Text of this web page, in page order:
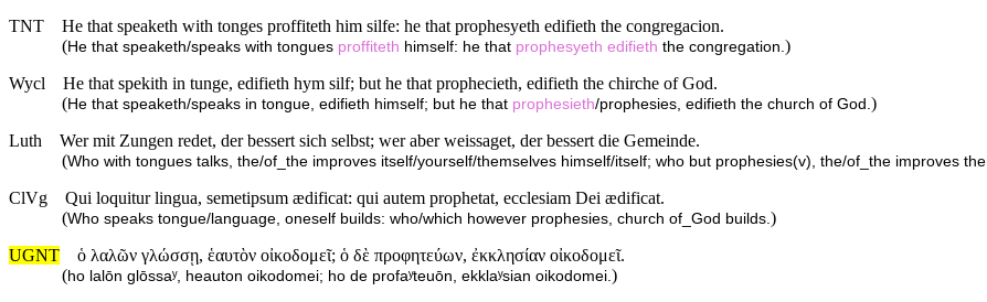
TNT
He that speaketh with tonges proffiteth him silfe: he that prophesyeth edifieth the congregacion.
(He that speaketh/speaks with tongues proffiteth himself: he that prophesyeth edifieth the congregation.)
Wycl
He that spekith in tunge, edifieth hym silf; but he that prophecieth, edifieth the chirche of God.
(He that speaketh/speaks in tongue, edifieth himself; but he that prophesieth/prophesies, edifieth the church of God.)
Luth
Wer mit Zungen redet, der bessert sich selbst; wer aber weissaget, der bessert die Gemeinde.
(Who with tongues talks, the/of_the improves itself/yourself/themselves himself/itself; who but prophesies(v), the/of_the improves the
ClVg
Qui loquitur lingua, semetipsum ædificat: qui autem prophetat, ecclesiam Dei ædificat.
(Who speaks tongue/language, oneself builds: who/which however prophesies, church of_God builds.)
UGNT
ὁ λαλῶν γλώσσῃ, ἑαυτὸν οἰκοδομεῖ; ὁ δὲ προφητεύων, ἐκκλησίαν οἰκοδομεῖ.
(ho lalōn glōssaʸ, heauton oikodomei; ho de profaʸteuōn, ekklaʸsian oikodomei.)